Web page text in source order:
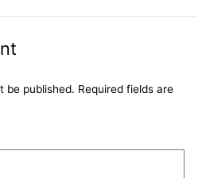
be published. Required fields are